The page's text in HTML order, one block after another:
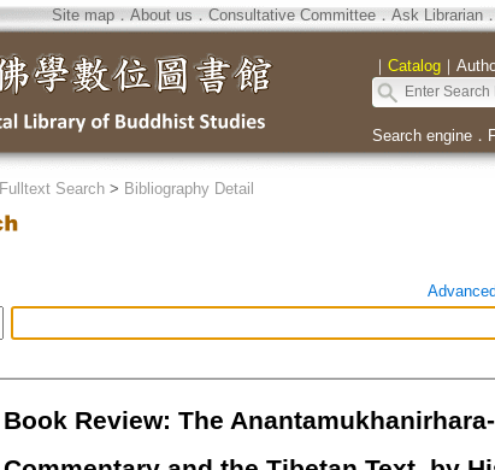
Site map．About us ． Consultative Committee． Ask Librarian．
｜ Catalog｜
Search engine．
Fulltext Search> Bibliography Detail
Book Review: The